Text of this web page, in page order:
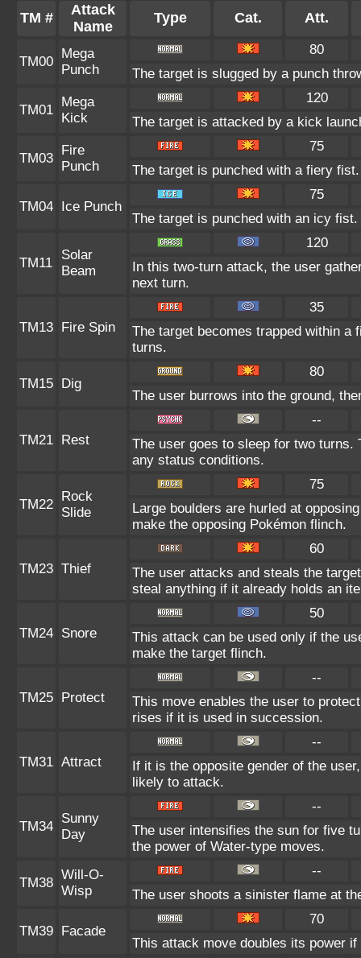
TM #
Attack
Name
Type Cat. Att.
TM00
Mega
Punch
80
The target is slugged by a punch
TM01
Mega
Kick
120
The target is attacked by a kick
TM03
Fire
Punch
75
The target is punched with a fiery
TM04 Ice Punch
75
The target is punched with an icy
TM11
Solar
Beam
120
In this two-turn attack, the user
next turn.
TM13 Fire Spin
35
The target becomes trapped within
turns.
TM15 Dig
80
The user burrows into the ground,
TM21 Rest
--
The user goes to sleep for two
any status conditions.
TM22
Rock
Slide
75
Large boulders are hurled at
make the opposing Pokémon flinch.
TM23 Thief
60
The user attacks and steals the
steal anything if it already holds an
TM24 Snore
50
This attack can be used only if the
make the target flinch.
TM25 Protect
--
This move enables the user to
rises if it is used in succession.
TM31 Attract
--
If it is the opposite gender of the
likely to attack.
TM34
Sunny
Day
--
The user intensifies the sun for five
the power of Water-type moves.
TM38
Will-O-
Wisp
--
The user shoots a sinister flame at
TM39 Facade
70
This attack move doubles its power